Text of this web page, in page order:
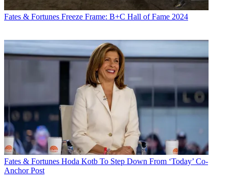
Fates & Fortunes Freeze Frame: B+C Hall of Fame 2024
Fates & Fortunes Hoda Kotb To Step Down From ‘Today’ Co-
Anchor Post